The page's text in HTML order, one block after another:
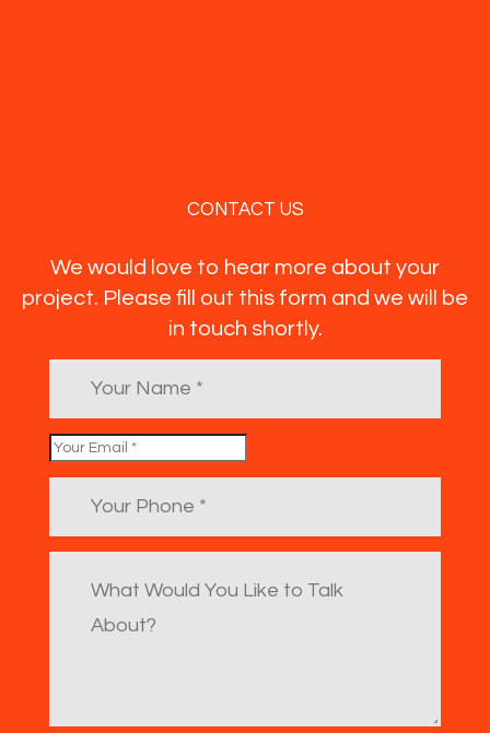
CONTACT US
We would love to hear more about your
project. Please fill out this form and we will be
in touch shortly.